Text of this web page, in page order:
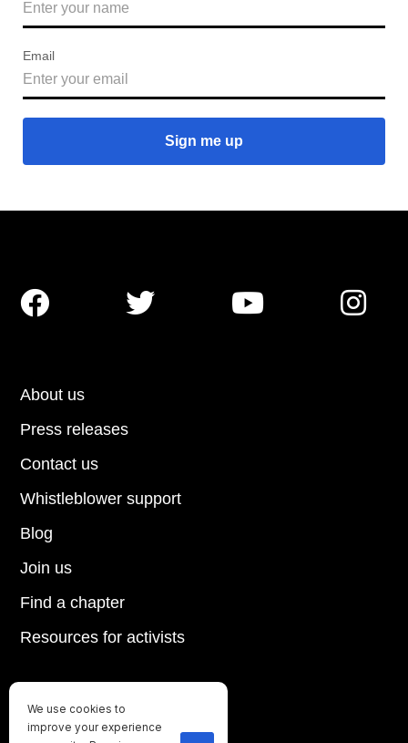
Email
Until every animal is free
About us
Press releases
Contact us
Blog
Join us
Find a chapter
Resources for activists
Whistleblower support
   
We use cookies to
improve your experience